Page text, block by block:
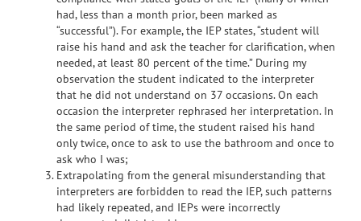
had, less than a month prior, been marked as
“successful”). For example, the IEP states, “student will
raise his hand and ask the teacher for clarification, when
needed, at least 80 percent of the time.” During my
observation the student indicated to the interpreter
that he did not understand on 37 occasions. On each
occasion the interpreter rephrased her interpretation. In
the same period of time, the student raised his hand
only twice, once to ask to use the bathroom and once to
ask who I was;
Extrapolating from the general misunderstanding that
interpreters are forbidden to read the IEP, such patterns
had likely repeated, and IEPs were incorrectly